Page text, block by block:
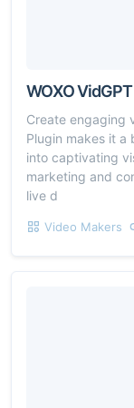
WOXO VidGPT
Create engaging
Plugin makes it
into captivating
marketing and
live d
Video Makers